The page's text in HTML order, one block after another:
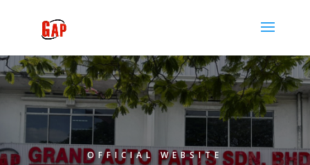
OFFICIAL WEBSITE